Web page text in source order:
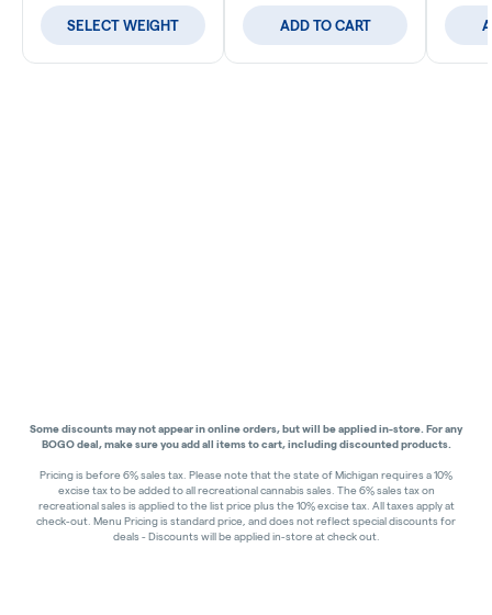
SELECT WEIGHT ADD TO CART
Some discounts may not appear in online orders, but will be applied in-store. For any
BOGO deal, make sure you add all items to cart, including discounted products.
Pricing is before 6% sales tax. Please note that the state of Michigan requires a 10%
excise tax to be added to all recreational cannabis sales. The 6% sales tax on
recreational sales is applied to the list price plus the 10% excise tax. All taxes apply at
check-out. Menu Pricing is standard price, and does not reflect special discounts for
deals - Discounts will be applied in-store at check out.